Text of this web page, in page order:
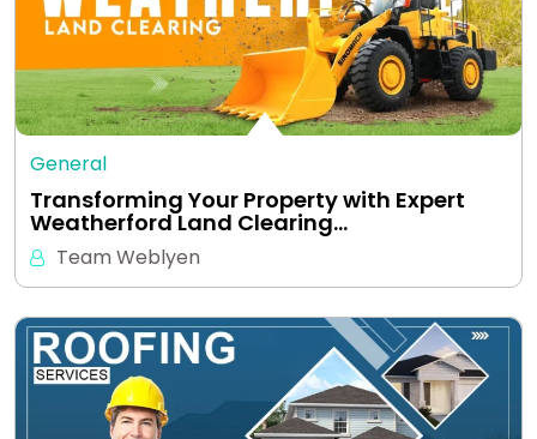
General
Transforming Your Property with Expert
Weatherford Land Clearing…
Team Weblyen